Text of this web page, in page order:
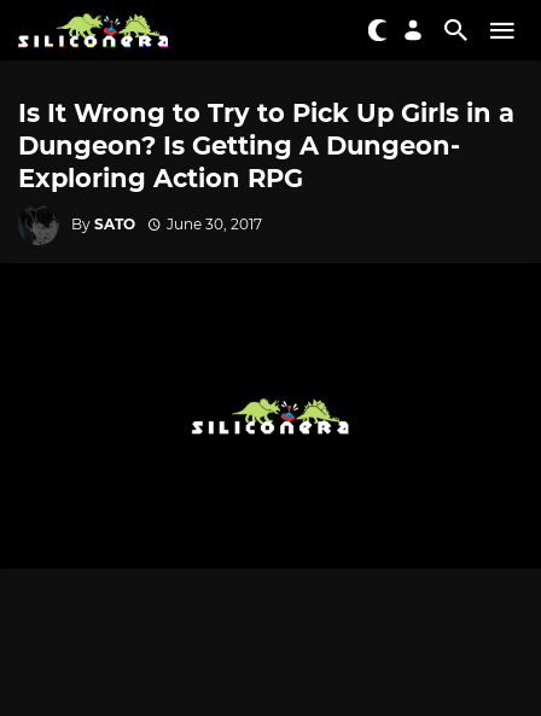
Is It Wrong to Try to Pick Up Girls in a
Dungeon? Is Getting A Dungeon-
Exploring Action RPG
By SATO June 30, 2017